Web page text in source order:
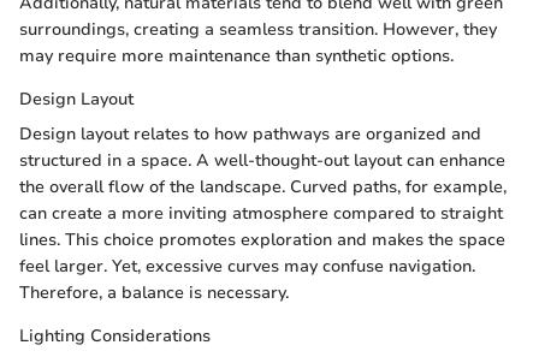
surroundings, creating a seamless transition. However, they
may require more maintenance than synthetic options.
Design Layout
Design layout relates to how pathways are organized and
structured in a space. A well-thought-out layout can enhance
the overall flow of the landscape. Curved paths, for example,
can create a more inviting atmosphere compared to straight
lines. This choice promotes exploration and makes the space
feel larger. Yet, excessive curves may confuse navigation.
Therefore, a balance is necessary.
Lighting Considerations